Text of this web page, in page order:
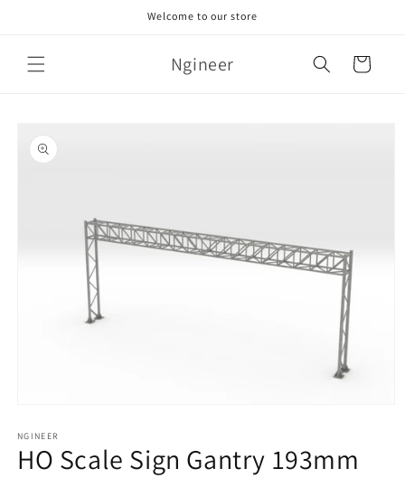
Welcome to our store
Ngineer Cart
product
information
1
in
modal
NGINEER
HO Scale Sign Gantry 193mm